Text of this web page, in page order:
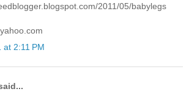
2011/05/babylegs
at 2:11 PM